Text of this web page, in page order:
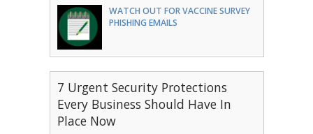
WATCH OUT FOR VACCINE SURVEY
PHISHING EMAILS
7 Urgent Security Protections
Every Business Should Have In
Place Now